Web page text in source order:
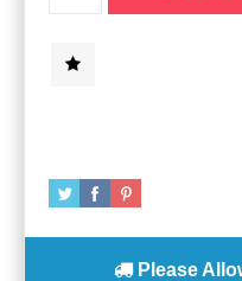
Please